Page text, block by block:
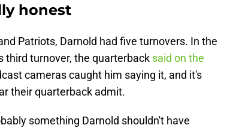
honest
Patriots, Darnold had five turnovers. In the
third turnover, the quarterback said on the
cameras caught him saying it, and it's
their quarterback admit.
something Darnold shouldn't have